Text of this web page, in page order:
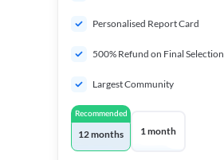
Personalised Report Card
500% Refund on Final Selection
Largest Community
Recommended
12 months 1 month